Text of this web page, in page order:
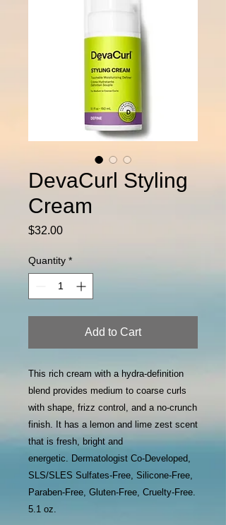
DevaCurl Styling
Cream
$32.00Price
Quantity *
Add to Cart
This rich cream with a hydra-definition
blend provides medium to coarse curls
with shape, frizz control, and a no-crunch
finish. It has a lemon and lime zest scent
that is fresh, bright and
energetic. Dermatologist Co-Developed,
SLS/SLES Sulfates-Free, Silicone-Free,
Paraben-Free, Gluten-Free, Cruelty-Free.
5.1 oz.